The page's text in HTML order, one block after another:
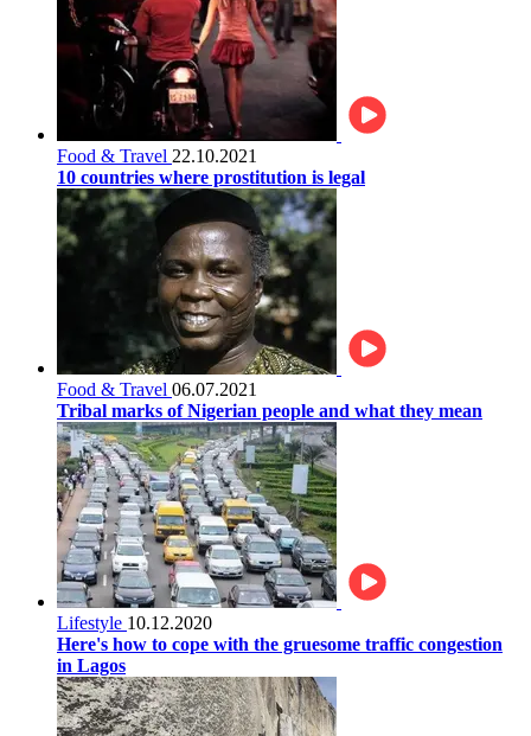
Food & Travel 22.10.2021
10 countries where prostitution is legal
Food & Travel 06.07.2021
Tribal marks of Nigerian people and what they mean
Lifestyle 10.12.2020
Here's how to cope with the gruesome traffic congestion
in Lagos